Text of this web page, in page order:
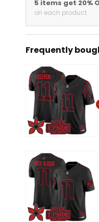
5 items get 20%
on each product
Frequently